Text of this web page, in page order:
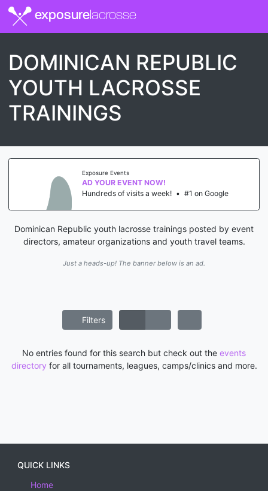
exposurelacrosse
DOMINICAN REPUBLIC
YOUTH LACROSSE
TRAININGS
Exposure Events
AD YOUR EVENT NOW!
Hundreds of visits a week! • #1 on Google
Dominican Republic youth lacrosse trainings posted by event
directors, amateur organizations and youth travel teams.
Just a heads-up! The banner below is an ad.
Filters
No entries found for this search but check out the events
directory for all tournaments, leagues, camps/clinics and more.
QUICK LINKS
Home